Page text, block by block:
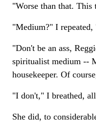
"Worse than that.
"Medium?" I
"Don't be an ass,
spiritualist medium --
housekeeper. Of
"I don't," I breathed,
She did, to